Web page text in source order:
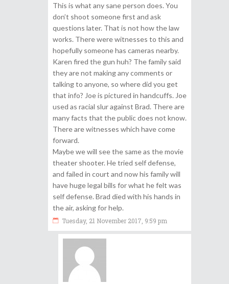
This is what any sane person does. You
don’t shoot someone first and ask
questions later. That is not how the law
works. There were witnesses to this and
hopefully someone has cameras nearby.
Karen fired the gun huh? The family said
they are not making any comments or
talking to anyone, so where did you get
that info? Joe is pictured in handcuffs. Joe
used as racial slur against Brad. There are
many facts that the public does not know.
There are witnesses which have come
forward.
Maybe we will see the same as the movie
theater shooter. He tried self defense,
and failed in court and now his family will
have huge legal bills for what he felt was
self defense. Brad died with his hands in
the air, asking for help.
Tuesday, 21 November 2017, 9:59 pm